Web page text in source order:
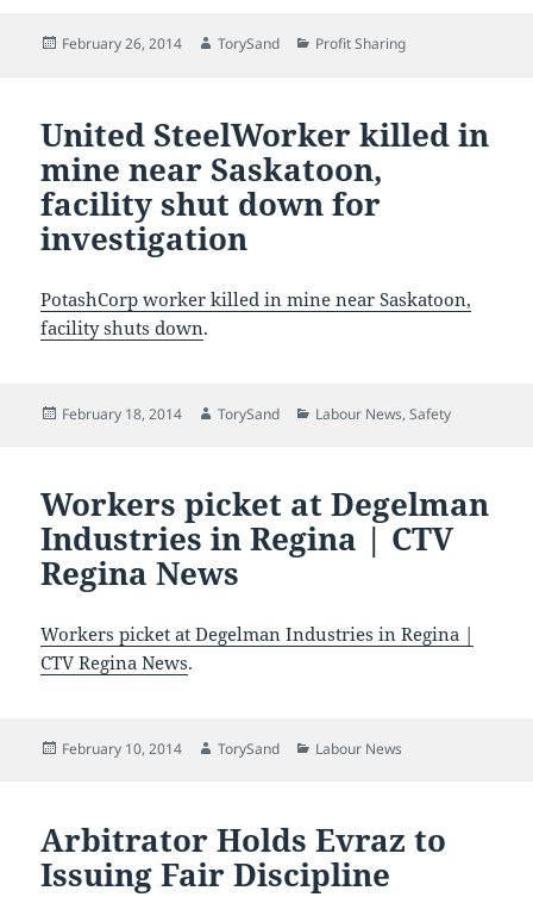
Posted
February 26, 2014 Author
TorySand Categories
Profit Sharing
United SteelWorker killed in
mine near Saskatoon,
facility shut down for
investigation
PotashCorp worker killed in mine near Saskatoon,
facility shuts down.
Posted
February 18, 2014 Author
TorySand Categories
Labour News,Safety
Workers picket at Degelman
Industries in Regina | CTV
Regina News
Workers picket at Degelman Industries in Regina |
CTV Regina News.
Posted
February 10, 2014 Author
TorySand Categories
Labour News
Arbitrator Holds Evraz to
Issuing Fair Discipline